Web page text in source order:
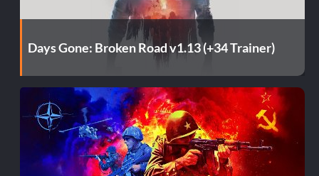
Days Gone: Broken Road v1.13 (+34 Trainer)